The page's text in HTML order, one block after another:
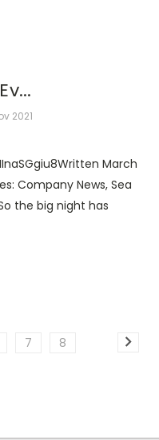
2021
March
Company News, Sea
the big night has
7 8